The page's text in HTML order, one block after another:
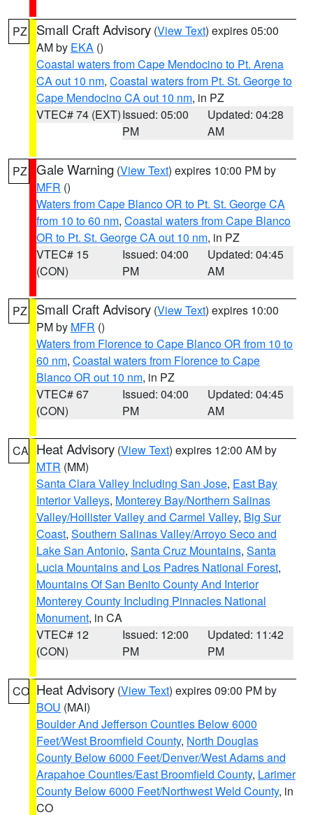
PZ Small Craft Advisory (View Text) expires 05:00
AM by EKA ()
Coastal waters from Cape Mendocino to Pt. Arena
CA out 10 nm, Coastal waters from Pt. St. George to
Cape Mendocino CA out 10 nm, in PZ
VTEC# 74 (EXT)Issued: 05:00
PM
Updated: 04:28
AM
PZ Gale Warning (View Text) expires 10:00 PM by
MFR ()
Waters from Cape Blanco OR to Pt. St. George CA
from 10 to 60 nm, Coastal waters from Cape Blanco
OR to Pt. St. George CA out 10 nm, in PZ
VTEC# 15
(CON)
Issued: 04:00
PM
Updated: 04:45
AM
PZ Small Craft Advisory (View Text) expires 10:00
PM by MFR ()
Waters from Florence to Cape Blanco OR from 10 to
60 nm, Coastal waters from Florence to Cape
Blanco OR out 10 nm, in PZ
VTEC# 67
(CON)
Issued: 04:00
PM
Updated: 04:45
AM
CA Heat Advisory (View Text) expires 12:00 AM by
MTR (MM)
Santa Clara Valley Including San Jose, East Bay
Interior Valleys, Monterey Bay/Northern Salinas
Valley/Hollister Valley and Carmel Valley, Big Sur
Coast, Southern Salinas Valley/Arroyo Seco and
Lake San Antonio, Santa Cruz Mountains, Santa
Lucia Mountains and Los Padres National Forest,
Mountains Of San Benito County And Interior
Monterey County Including Pinnacles National
Monument, in CA
VTEC# 12
(CON)
Issued: 12:00
PM
Updated: 11:42
PM
CO Heat Advisory (View Text) expires 09:00 PM by
BOU (MAI)
Boulder And Jefferson Counties Below 6000
Feet/West Broomfield County, North Douglas
County Below 6000 Feet/Denver/West Adams and
Arapahoe Counties/East Broomfield County, Larimer
County Below 6000 Feet/Northwest Weld County, in
CO